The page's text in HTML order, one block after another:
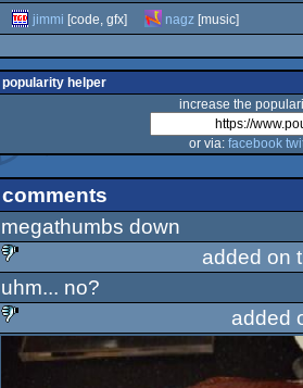
jimmi [code, gfx] nagz [music]
popularity helper
increase the
or via: facebook
comments
megathumbs down
sucks
added on
uhm... no?
sucks
added